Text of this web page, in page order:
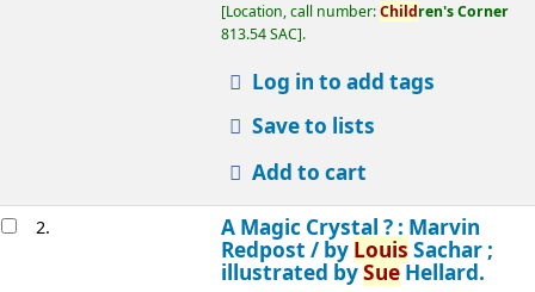
Location, call number:Children's Corner
813.54 SAC .
Log in to add tags
Save to lists
Add to cart
2.
A Magic Crystal ? : Marvin
Redpost / by Louis Sachar ;
illustrated bySueHellard.